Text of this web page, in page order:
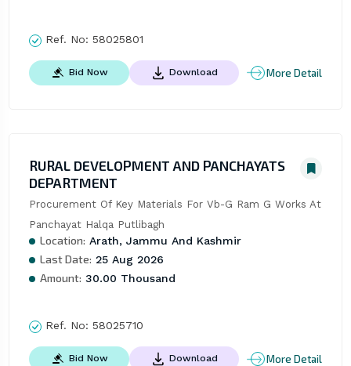
Ref. No: 58025801
Bid Now Download More Detail
RURAL DEVELOPMENT AND PANCHAYATS
DEPARTMENT
Procurement Of Key Materials For Vb-G Ram G Works At
Panchayat Halqa Putlibagh
Location: Arath, Jammu And Kashmir
Last Date: 25 Aug 2026
Amount: 30.00 Thousand
Ref. No: 58025710
Bid Now Download More Detail